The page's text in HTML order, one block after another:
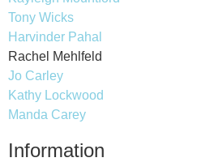
Tony Wicks
Harvinder Pahal
Rachel Mehlfeld
Jo Carley
Kathy Lockwood
Manda Carey
Information